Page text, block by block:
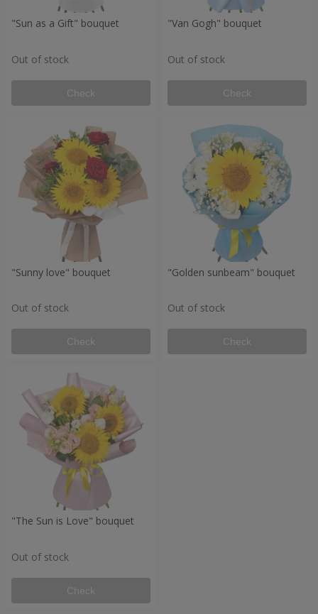
"Sun as a Gift" bouquet
Out of stock
Check
"Van Gogh" bouquet
Out of stock
Check
"Sunny love" bouquet
Out of stock
Check
"Golden sunbeam" bouquet
Out of stock
Check
"The Sun is Love" bouquet
Out of stock
Check